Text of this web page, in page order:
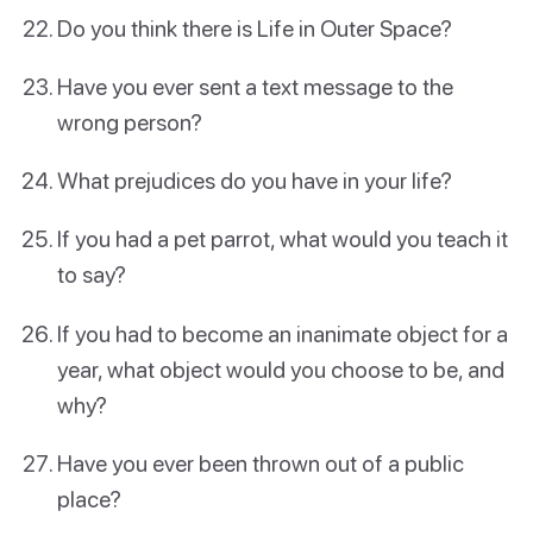
Do you think there is Life in Outer Space?
Have you ever sent a text message to the
wrong person?
What prejudices do you have in your life?
If you had a pet parrot, what would you teach it
to say?
If you had to become an inanimate object for a
year, what object would you choose to be, and
why?
Have you ever been thrown out of a public
place?